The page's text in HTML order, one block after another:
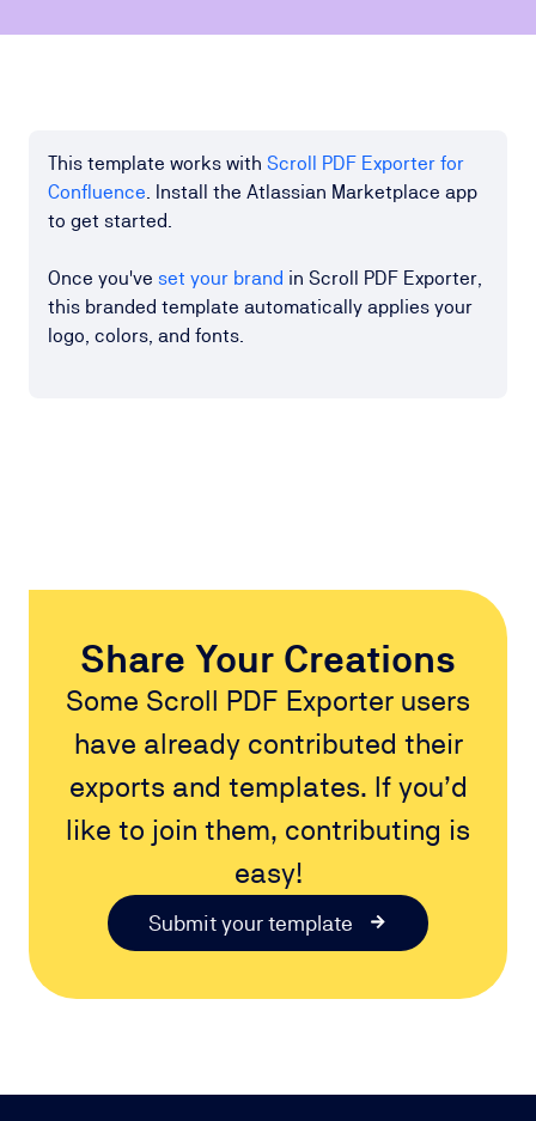
This template works with Scroll PDF Exporter for
Confluence. Install the Atlassian Marketplace app
to get started.
Once you've set your brand in Scroll PDF Exporter,
this branded template automatically applies your
logo, colors, and fonts.
Share Your Creations
Some Scroll PDF Exporter users
have already contributed their
exports and templates. If you’d
like to join them, contributing is
easy!
Submit your template